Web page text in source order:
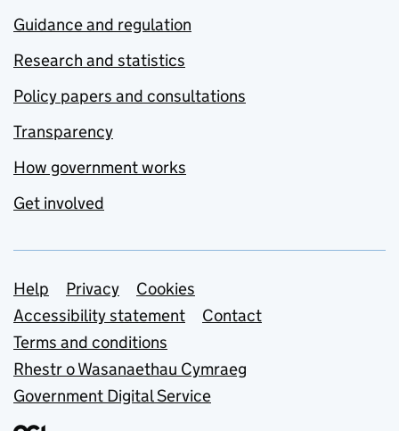
Guidance and regulation
Research and statistics
Policy papers and consultations
Transparency
How government works
Get involved
Support links
Help Privacy
Cookies
Accessibility statement
Contact
Terms and conditions
Rhestr o Wasanaethau Cymraeg
Government Digital Service